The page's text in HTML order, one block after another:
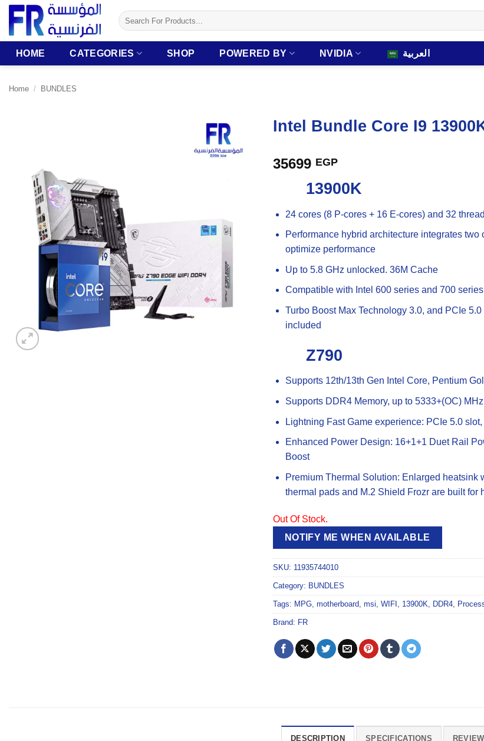
Skip
content
Search
for:
HOME CATEGORIES SHOP POWERED BY NVIDIA العربية
Home / BUNDLES
Intel Bundle Core I9
35699 EGP
13900K
24 cores (8 P-cores + 16 E-cores) and 32
Performance hybrid architecture integrates
optimize performance
Up to 5.8 GHz unlocked. 36M Cache
Compatible with Intel 600 series and 700
Turbo Boost Max Technology 3.0, and PCIe
included
Z790
Supports 12th/13th Gen Intel Core, Pentium
Supports DDR4 Memory, up to 5333+(OC) MHz
Lightning Fast Game experience: PCIe 5.0
Enhanced Power Design: 16+1+1 Duet Rail
Boost
Premium Thermal Solution: Enlarged heatsink
thermal pads and M.2 Shield Frozr are built
Out Of Stock.
NOTIFY ME WHEN AVAILABLE
SKU: 11935744010
Category: BUNDLES
Tags: MPG motherboard msi WIFI 13900K DDR4
Brand: FR
DESCRIPTION SPECIFICATIONS